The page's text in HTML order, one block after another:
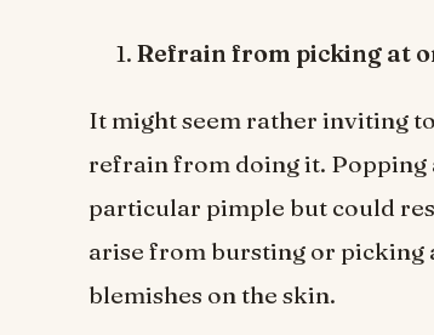
Refrain from picking at
It might seem rather inviting
refrain from doing it. Popping
particular pimple but could
arise from bursting or picking
blemishes on the skin.